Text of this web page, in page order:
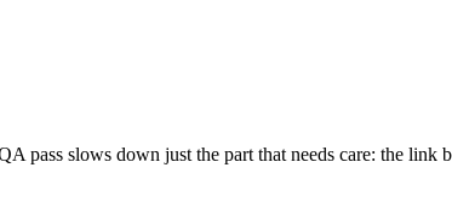
pass slows down just the part that needs care: the link